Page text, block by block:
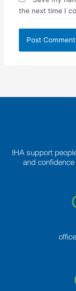
the next time I
IHA support
and